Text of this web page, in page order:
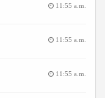
11:55 a.m.
11:55 a.m.
11:55 a.m.